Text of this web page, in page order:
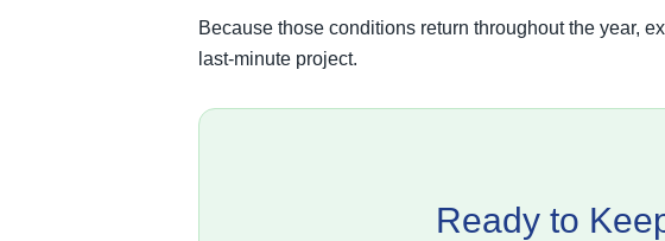
Because those conditions return throughout the year,
last-minute project.
Ready to